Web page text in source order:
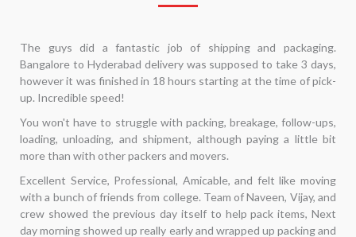
â€‹Hi... I needed to move internally and was seeking for
dependable packers and movers. My past shifts had not been
enjoyable for me. The phrase "Alliance Packers and movers"
came up in a Google search. Despite having second thoughts, I
decided to take a chance. My interactions had all been with Mr.
Kannan. He arrived on time, examined the list of items, and—
arrived on time, moved everything flawlessly, and finished in 5
hours. This time around, I'm pretty pleased with my search. I
hope to keep this relationship going in the future.